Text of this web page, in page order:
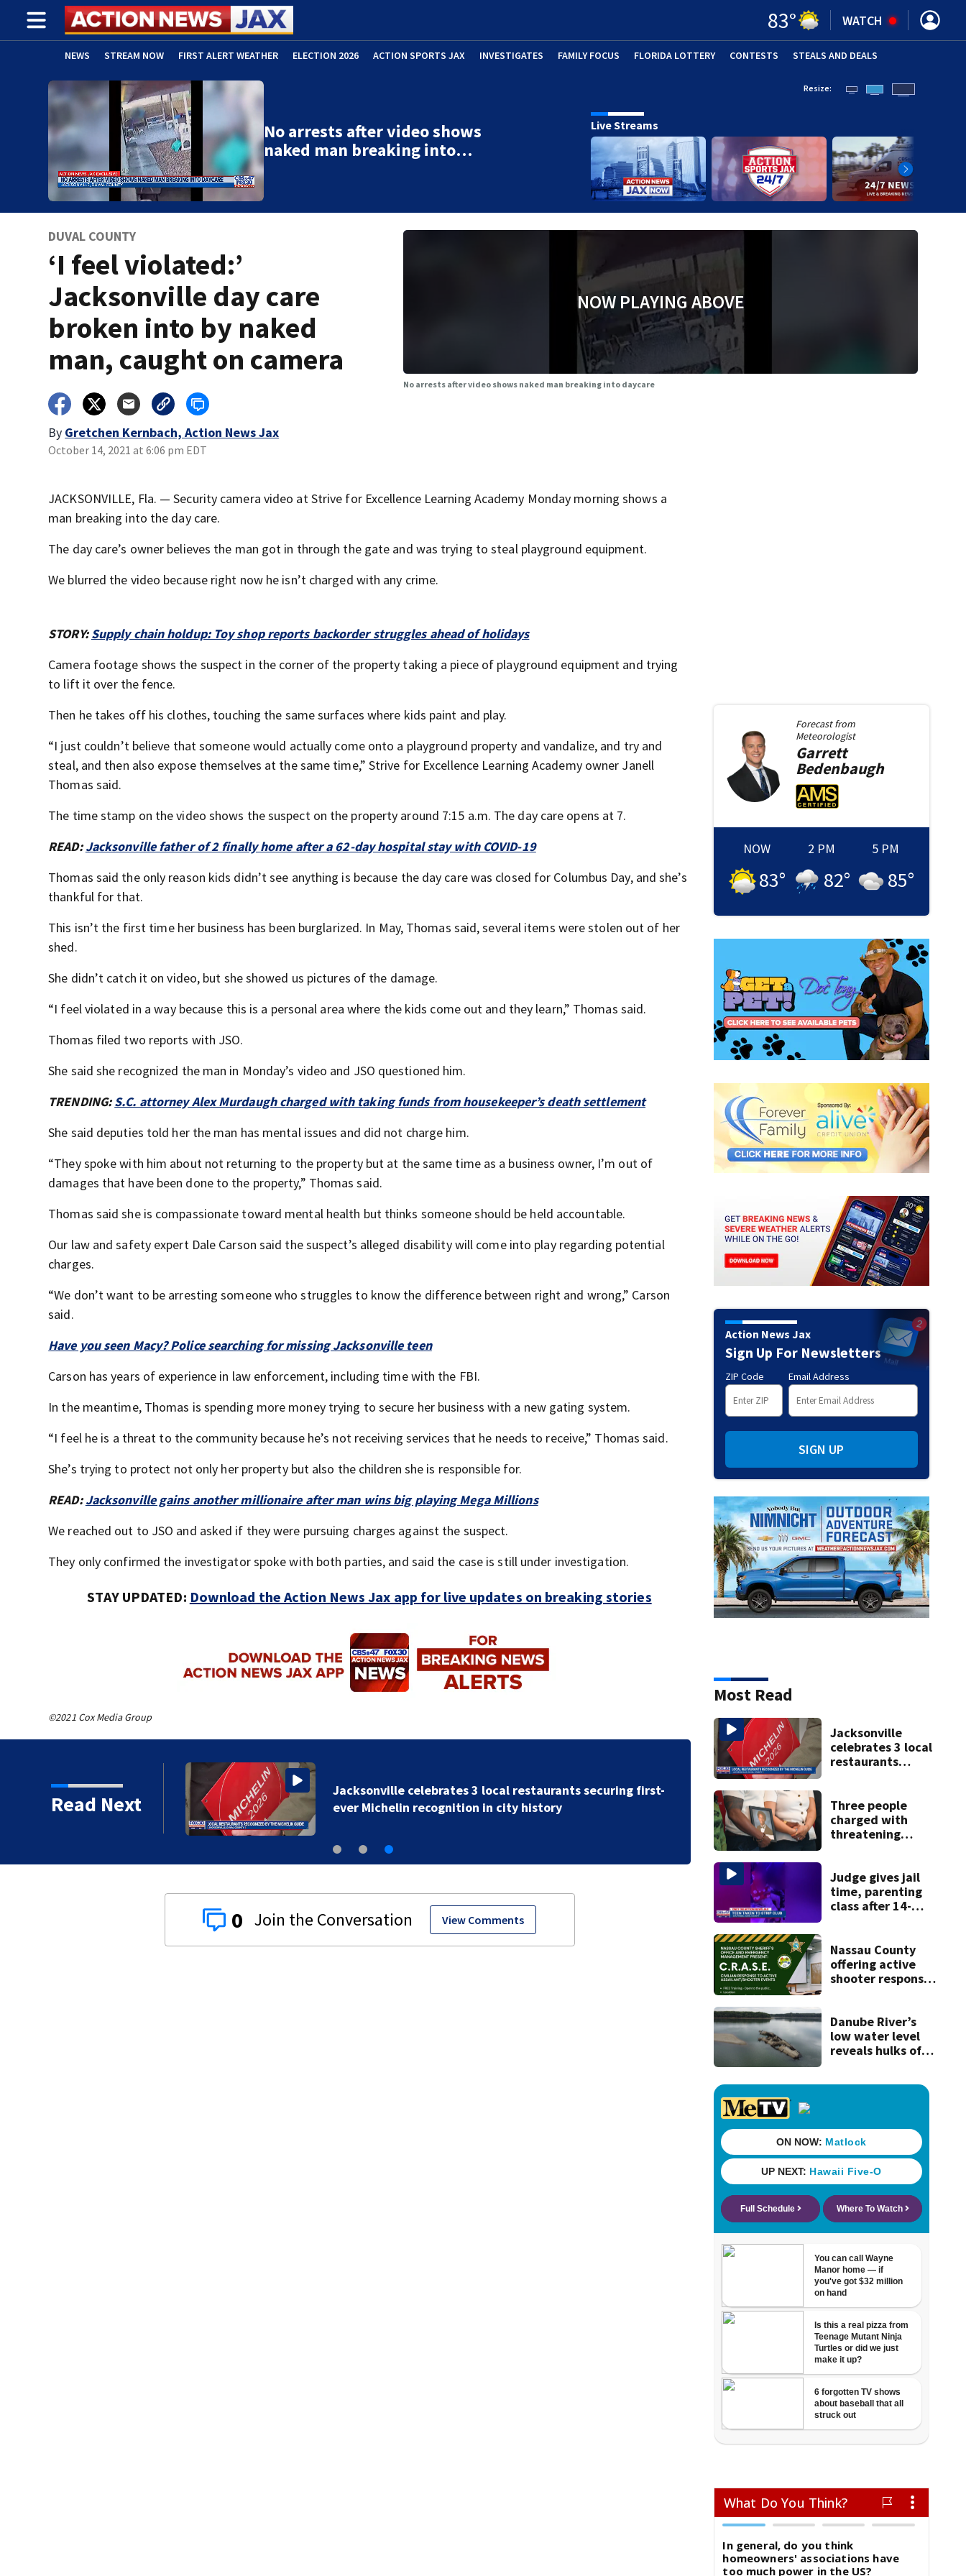
83° WATCH
NEWS STREAM NOW FIRST ALERT WEATHER ELECTION 2026 ACTION SPORTS JAX INVESTIGATES FAMILY FOCUS FLORIDA LOTTERY CONTESTS STEALS AND DEALS
ADVERTISE WITH US (OPENS IN NEW WINDOW)
No arrests after video shows
naked man breaking into…
Resize:
Live Streams
DUVAL COUNTY
‘I feel violated:’
Jacksonville day care
broken into by naked
man, caught on camera
By Gretchen Kernbach, Action News Jax
October 14, 2021 at 6:06 pm EDT
NOW PLAYING ABOVE
No arrests after video shows naked man breaking into daycare
JACKSONVILLE, Fla. — Security camera video at Strive for Excellence Learning Academy Monday morning shows a
man breaking into the day care.
The day care’s owner believes the man got in through the gate and was trying to steal playground equipment.
We blurred the video because right now he isn’t charged with any crime.
STORY:Supply chain holdup: Toy shop reports backorder struggles ahead of holidays
Camera footage shows the suspect in the corner of the property taking a piece of playground equipment and trying
to lift it over the fence.
Then he takes off his clothes, touching the same surfaces where kids paint and play.
“I just couldn’t believe that someone would actually come onto a playground property and vandalize, and try and
steal, and then also expose themselves at the same time,” Strive for Excellence Learning Academy owner Janell
Thomas said.
The time stamp on the video shows the suspect on the property around 7:15 a.m. The day care opens at 7.
READ:Jacksonville father of 2 finally home after a 62-day hospital stay with COVID-19
Thomas said the only reason kids didn’t see anything is because the day care was closed for Columbus Day, and she’s
thankful for that.
This isn’t the first time her business has been burglarized. In May, Thomas said, several items were stolen out of her
shed.
She didn’t catch it on video, but she showed us pictures of the damage.
“I feel violated in a way because this is a personal area where the kids come out and they learn,” Thomas said.
Thomas filed two reports with JSO.
She said she recognized the man in Monday’s video and JSO questioned him.
TRENDING:S.C. attorney Alex Murdaugh charged with taking funds from housekeeper’s death settlement
She said deputies told her the man has mental issues and did not charge him.
“They spoke with him about not returning to the property but at the same time as a business owner, I’m out of
damages that have been done to the property,” Thomas said.
Thomas said she is compassionate toward mental health but thinks someone should be held accountable.
Our law and safety expert Dale Carson said the suspect’s alleged disability will come into play regarding potential
charges.
“We don’t want to be arresting someone who struggles to know the difference between right and wrong,” Carson
said.
Have you seen Macy? Police searching for missing Jacksonville teen
Carson has years of experience in law enforcement, including time with the FBI.
In the meantime, Thomas is spending more money trying to secure her business with a new gating system.
“I feel he is a threat to the community because he’s not receiving services that he needs to receive,” Thomas said.
She’s trying to protect not only her property but also the children she is responsible for.
READ:Jacksonville gains another millionaire after man wins big playing Mega Millions
We reached out to JSO and asked if they were pursuing charges against the suspect.
They only confirmed the investigator spoke with both parties, and said the case is still under investigation.
STAY UPDATED: Download the Action News Jax app for live updates on breaking stories
©2021 Cox Media Group
Read Next
year-old boy found
Jacksonville celebrates 3 local restaurants securing first-
ever Michelin recognition in city history
0 View Comments
Forecast from
Meteorologist
Garrett
Bedenbaugh
NOW
83°
2 PM
82°
5 PM
85°
Action News Jax
Sign Up For Newsletters
ZIP Code Email Address
SIGN UP
Most Read
Jacksonville
celebrates 3 local
restaurants
recognition in city
history
Three people
charged with
threatening
to Nolan Wells
investigation
Judge gives jail
time, parenting
class after 14-
booze in 2025
Nassau County
offering active
shooter response
Danube River’s
low water level
reveals hulks of